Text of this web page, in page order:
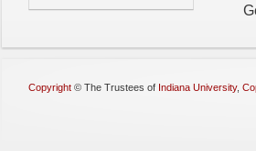
Copyright © The Trustees of Indiana University,